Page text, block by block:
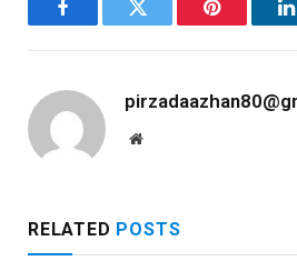
FacebookTwitter Pinterest
Website
RELATED POSTS